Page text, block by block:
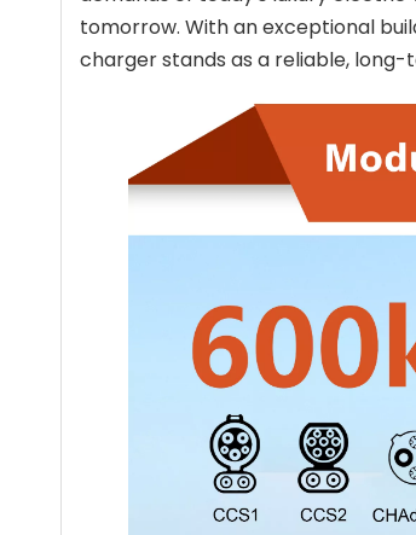
tomorrow. With an exceptional
charger stands as a reliable,